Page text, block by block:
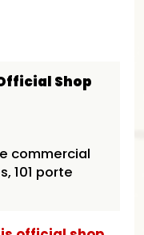
Official Shop
commercial
101 porte